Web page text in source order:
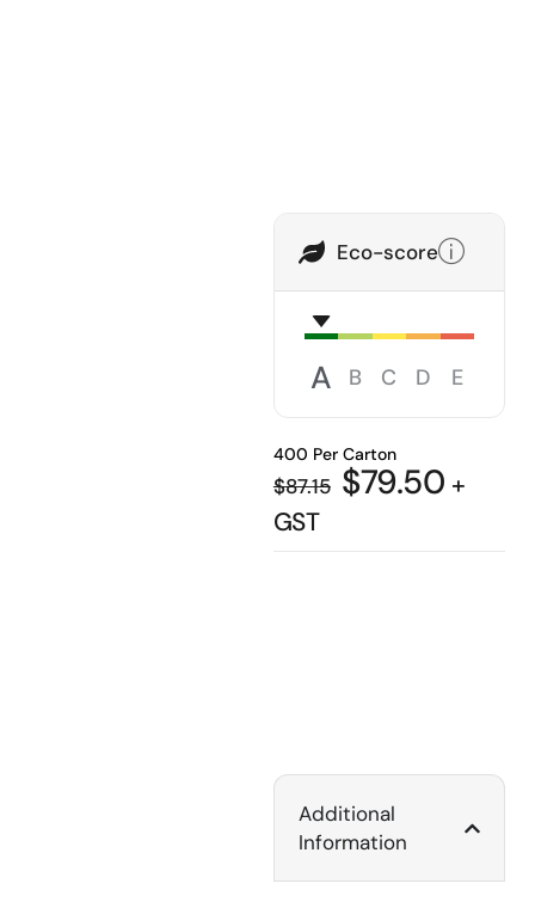
Eco-score
A B C D E
400 Per Carton
$87.15 $79.50 +
GST
Additional
Information